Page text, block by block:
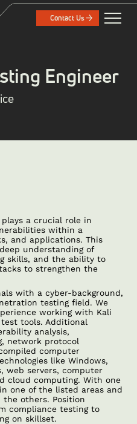
Contact Us
Engineer
plays a crucial role in
within a
and applications. This
understanding of
skills, and the ability to
to strengthen the
with a cyber-background,
testing field. We
working with Kali
tools. Additional
analysis,
network protocol
computer
like Windows,
web servers, computer
cloud computing. With one
one of the listed areas and
others. Position
compliance testing to
on skillset.